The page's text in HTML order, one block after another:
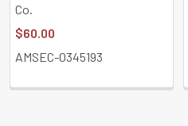
Co.
$60.00
AMSEC-0345193